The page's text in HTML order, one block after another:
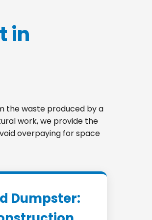
in
the waste produced by a
work, we provide the
overpaying for space
Dumpster: